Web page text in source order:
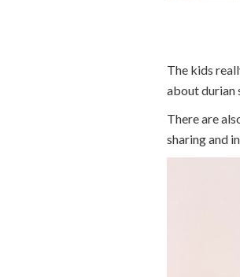
The kids
about durian
There are
sharing and